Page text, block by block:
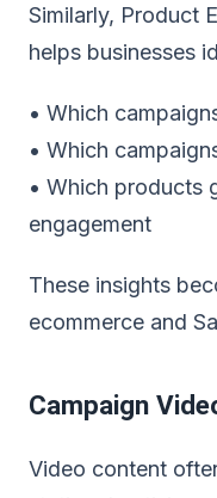
Similarly, Product
helps businesses
• Which
• Which
• Which products
engagement
These insights
ecommerce and
Campaign
Video content